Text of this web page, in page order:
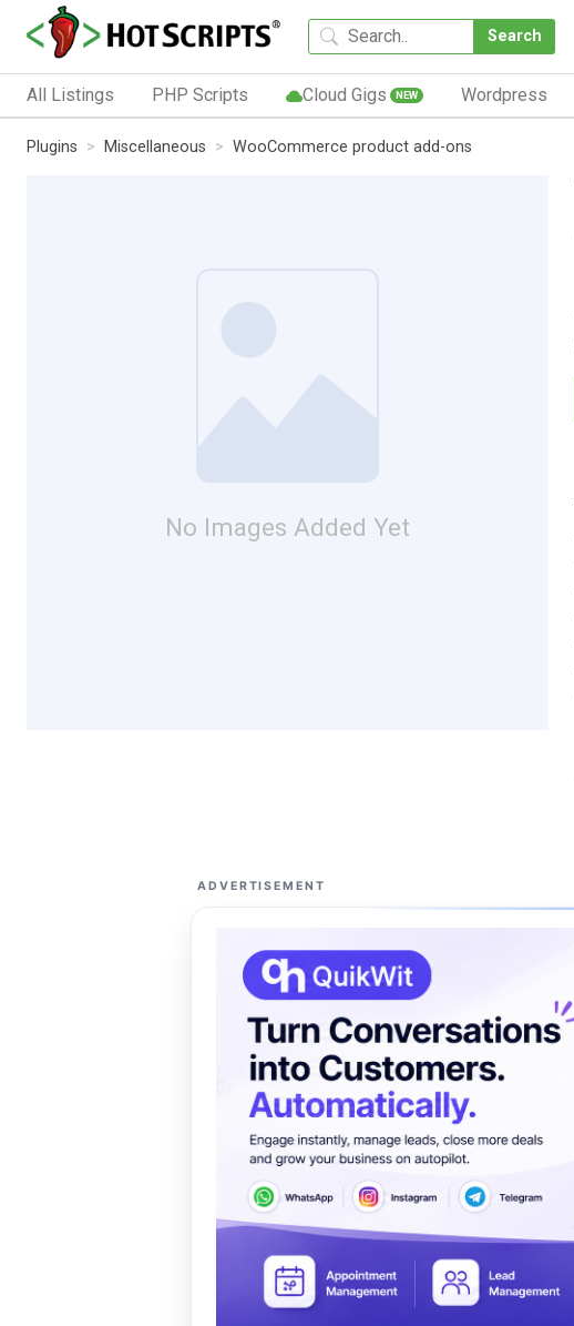
Search
All Listings PHP Scripts Cloud Gigs NEW Wordpress
Plugins Miscellaneous WooCommerce product add-ons
No Images Added Yet
ADVERTISEMENT